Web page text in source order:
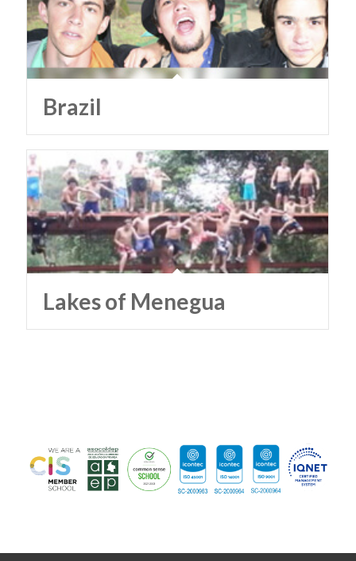
Brazil
Lakes of Menegua